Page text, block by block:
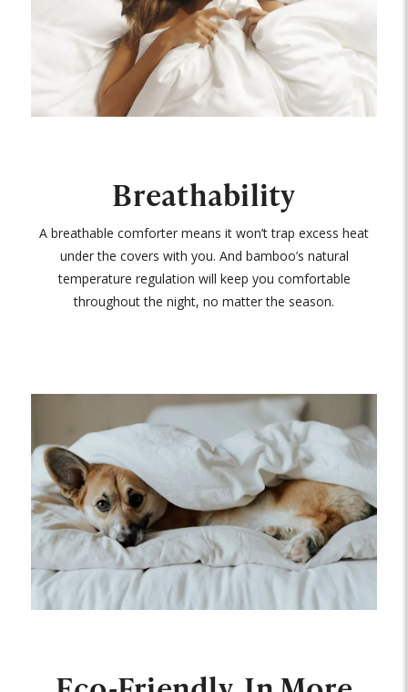
Breathability
A breathable comforter means it won’t trap excess heat
under the covers with you. And bamboo’s natural
temperature regulation will keep you comfortable
throughout the night, no matter the season.